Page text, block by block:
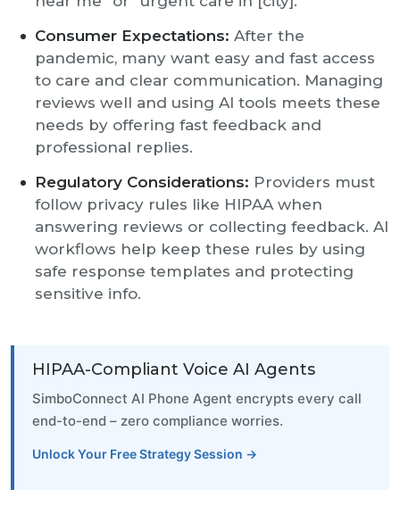
Consumer Expectations: After the
pandemic, many want easy and fast access
to care and clear communication. Managing
reviews well and using AI tools meets these
needs by offering fast feedback and
professional replies.
Regulatory Considerations: Providers must
follow privacy rules like HIPAA when
answering reviews or collecting feedback. AI
workflows help keep these rules by using
safe response templates and protecting
sensitive info.
HIPAA-Compliant Voice AI Agents
SimboConnect AI Phone Agent encrypts every call
end-to-end – zero compliance worries.
Unlock Your Free Strategy Session →